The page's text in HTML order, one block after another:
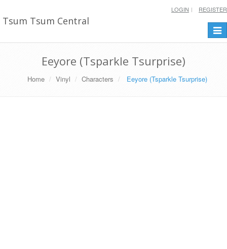
Tsum Tsum Central
LOGIN REGISTER
Eeyore (Tsparkle Tsurprise)
Home Vinyl Characters Eeyore (Tsparkle Tsurprise)